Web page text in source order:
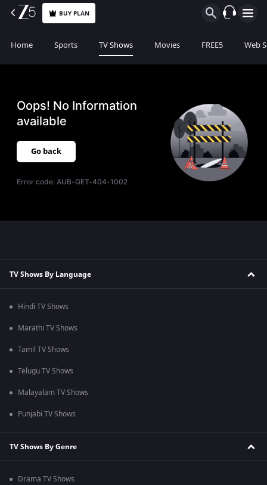
BUY PLAN
Home Sports TV Shows Movies FREE5 Web
Oops! No Information
available
Go back
Error code:AUB-GET-404-1002
TV Shows By Language
Hindi TV Shows
Marathi TV Shows
Tamil TV Shows
Telugu TV Shows
Malayalam TV Shows
Punjabi TV Shows
TV Shows By Genre
Drama TV Shows